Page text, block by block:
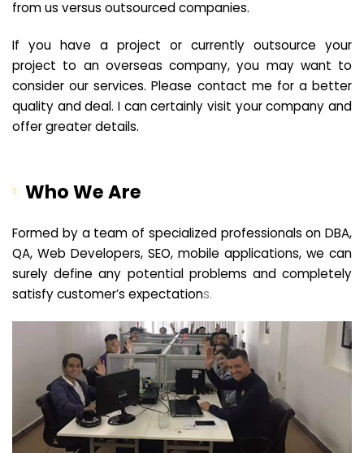
from us versus outsourced companies.
If you have a project or currently outsource your
project to an overseas company, you may want to
consider our services. Please contact me for a better
quality and deal. I can certainly visit your company and
offer greater details.
Who We Are
Formed by a team of specialized professionals on DBA,
QA, Web Developers, SEO, mobile applications, we can
surely define any potential problems and completely
satisfy customer’s expectations.